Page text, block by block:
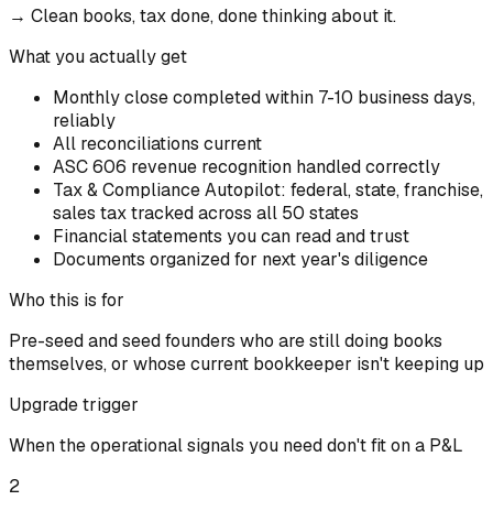
→ Clean books, tax done, done thinking about it.
What you actually get
Monthly close completed within 7-10 business days,
reliably
All reconciliations current
ASC 606 revenue recognition handled correctly
Tax & Compliance Autopilot: federal, state, franchise,
sales tax tracked across all 50 states
Financial statements you can read and trust
Documents organized for next year's diligence
Who this is for
Pre-seed and seed founders who are still doing books
themselves, or whose current bookkeeper isn't keeping up
Upgrade trigger
When the operational signals you need don't fit on a P&L
2